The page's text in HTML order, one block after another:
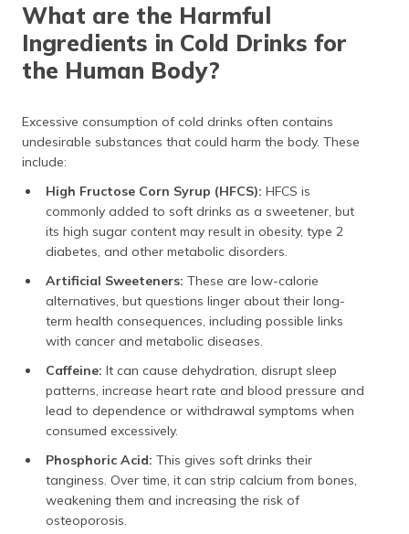
What are the Harmful
Ingredients in Cold Drinks for
the Human Body?
Excessive consumption of cold drinks often contains
undesirable substances that could harm the body. These
include:
High Fructose Corn Syrup (HFCS): HFCS is
commonly added to soft drinks as a sweetener, but
its high sugar content may result in obesity, type 2
diabetes, and other metabolic disorders.
Artificial Sweeteners: These are low-calorie
alternatives, but questions linger about their long-
term health consequences, including possible links
with cancer and metabolic diseases.
Caffeine: It can cause dehydration, disrupt sleep
patterns, increase heart rate and blood pressure and
lead to dependence or withdrawal symptoms when
consumed excessively.
Phosphoric Acid: This gives soft drinks their
tanginess. Over time, it can strip calcium from bones,
weakening them and increasing the risk of
osteoporosis.